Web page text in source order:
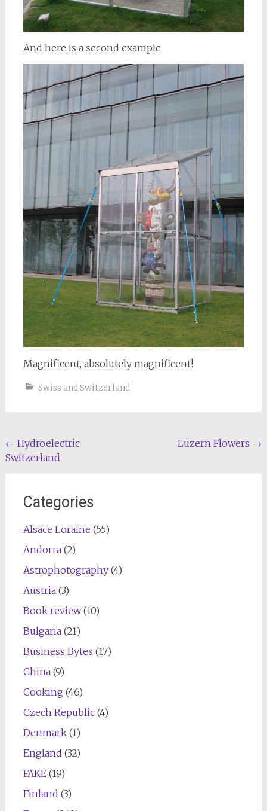
And here is a second example:
Magnificent, absolutely magnificent!
Swiss and Switzerland
Post
navigation
← Hydroelectric
Switzerland
Luzern Flowers →
Categories
Alsace Loraine (55)
Andorra(2)
Astrophotography(4)
Austria(3)
Book review(10)
Bulgaria(21)
Business Bytes (17)
China(9)
Cooking (46)
Czech Republic(4)
Denmark(1)
England (32)
FAKE(19)
Finland (3)